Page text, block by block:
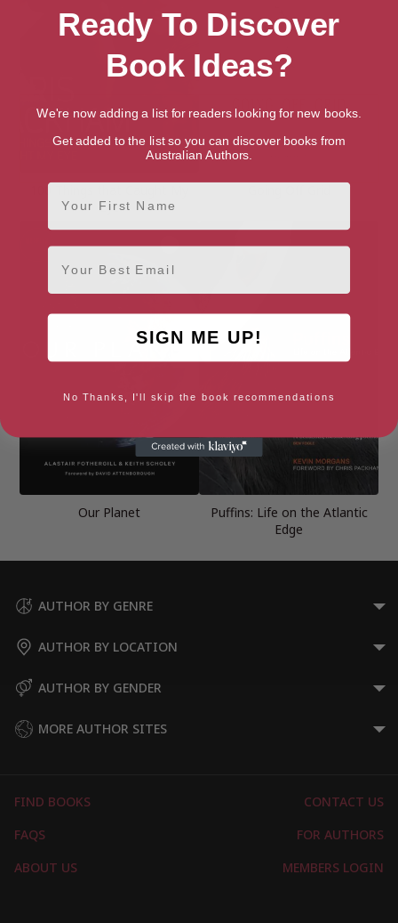
100 Things that Caught My
Eye
Our Planet
Puffins: Life on the Atlantic
Edge
AUTHOR BY GENRE
AUTHOR BY LOCATION
AUTHOR BY GENDER
MORE AUTHOR SITES
FIND BOOKS
CONTACT US
FAQS
FOR AUTHORS
ABOUT US
MEMBERS LOGIN
Ready To Discover
Book Ideas?
We're now adding a list for readers looking for new books.
Get added to the list so you can discover books from
Australian Authors.
First Name
Email
SIGN ME UP!
No Thanks, I'll skip the book recommendations